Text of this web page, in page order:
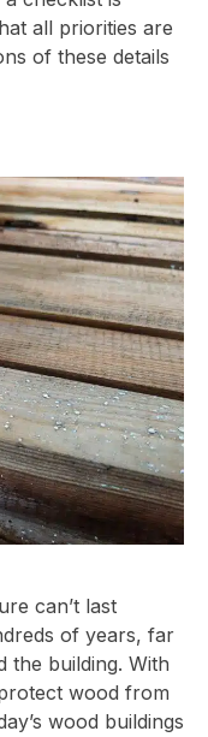
all priorities are
of these details
can’t last
of years, far
the building. With
wood from
wood buildings